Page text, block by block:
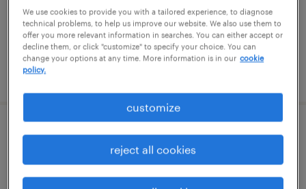
temporary
$19 per hour
posted august 7, 2026
general warehouse - now hiring
haverhill, massachusetts
We use cookies to provide you with a tailored experience, to diagnose
technical problems, to help us improve our website. We also use them to
offer you more relevant information in searches. You can either accept or
decline them, or click "customize" to specify your choice. You can
change your options at any time. More information is in our cookie
policy.
customize
reject all cookies